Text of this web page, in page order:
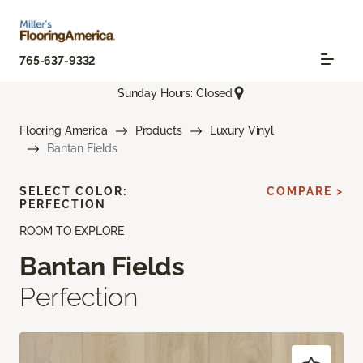
765-637-9332
Sunday Hours: Closed
Flooring America Products
Luxury Vinyl
Bantan Fields
ROOM TO EXPLORE
Bantan Fields
Perfection
SELECT COLOR:
PERFECTION
COMPARE >